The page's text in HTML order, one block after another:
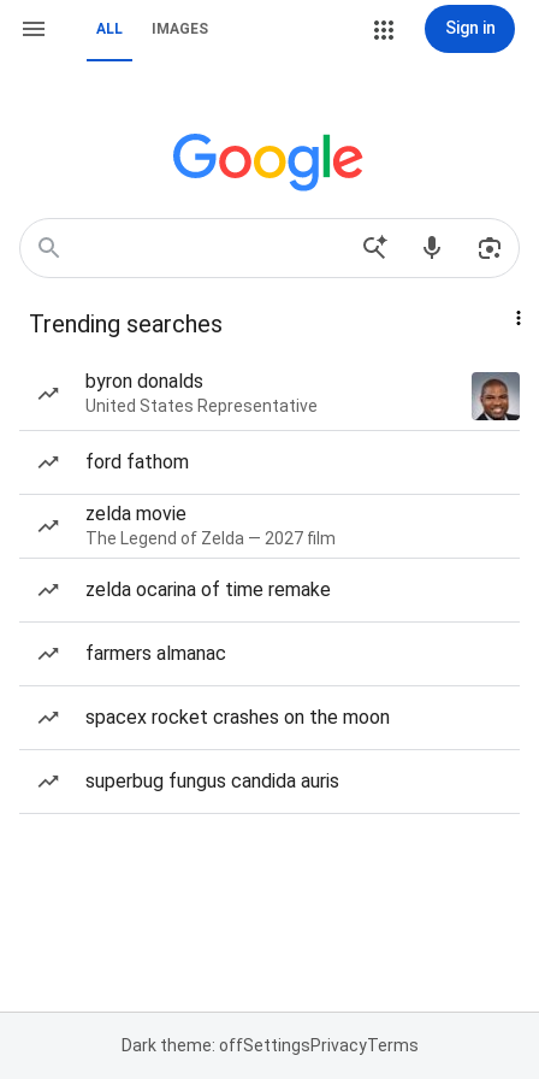
ALL IMAGES Sign in
Trending searches
byron donalds
United States Representative
ford fathom
zelda movie
The Legend of Zelda — 2027 film
zelda ocarina of time remake
farmers almanac
spacex rocket crashes on the moon
superbug fungus candida auris
Dark theme: offSettingsPrivacyTerms